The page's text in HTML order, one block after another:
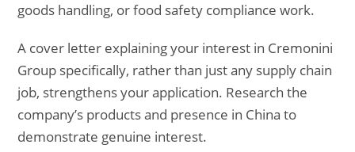
goods handling, or food safety compliance work.
A cover letter explaining your interest in Cremonini
Group specifically, rather than just any supply chain
job, strengthens your application. Research the
company’s products and presence in China to
demonstrate genuine interest.